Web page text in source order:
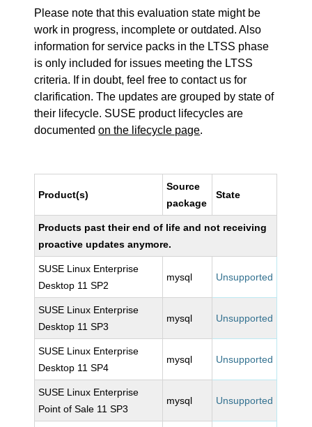
Please note that this evaluation state might be
work in progress, incomplete or outdated. Also
information for service packs in the LTSS phase
is only included for issues meeting the LTSS
criteria. If in doubt, feel free to contact us for
clarification. The updates are grouped by state of
their lifecycle. SUSE product lifecycles are
documentedon the lifecycle page.
Product(s)
Source
package
State
Products past their end of life and not receiving
proactive updates anymore.
SUSE Linux Enterprise
Desktop 11 SP2
mysql Unsupported
SUSE Linux Enterprise
Desktop 11 SP3
mysql Unsupported
SUSE Linux Enterprise
Desktop 11 SP4
mysql Unsupported
SUSE Linux Enterprise
Point of Sale 11 SP3
mysql Unsupported